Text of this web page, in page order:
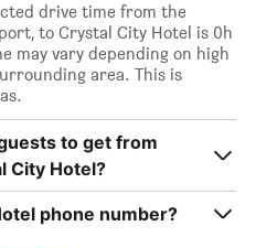
drive time from the
to Crystal City Hotel is 0h
may vary depending on high
area. This is
to get from
City Hotel?
phone number?